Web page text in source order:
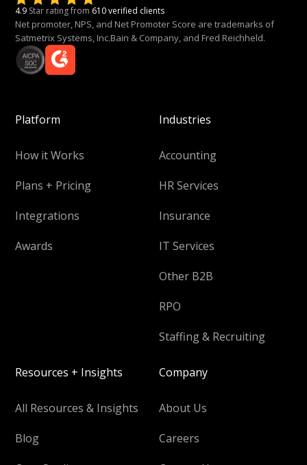
4.9 Star rating from 610 verified clients
Net promoter, NPS, and Net Promoter Score are trademarks of
Satmetrix Systems, Inc.Bain & Company, and Fred Reichheld.
Platform
How it Works
Plans + Pricing
Integrations
Awards
Industries
Accounting
HR Services
Insurance
IT Services
Other B2B
RPO
Staffing & Recruiting
Resources + Insights
All Resources & Insights
Blog
Company
About Us
Careers